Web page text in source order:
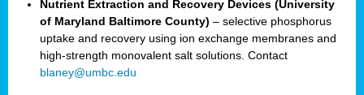
Nutrient Extraction and Recovery Devices (University
of Maryland Baltimore County) – selective phosphorus
uptake and recovery using ion exchange membranes and
high-strength monovalent salt solutions. Contact
blaney@umbc.edu